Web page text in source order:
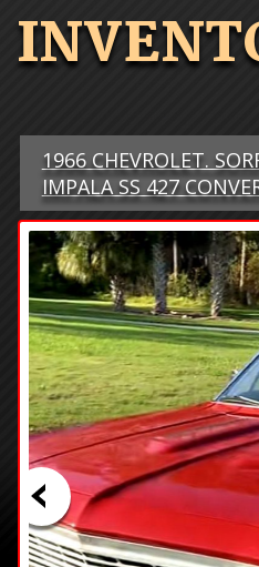
1966 CHEVROLET.
IMPALA SS 427